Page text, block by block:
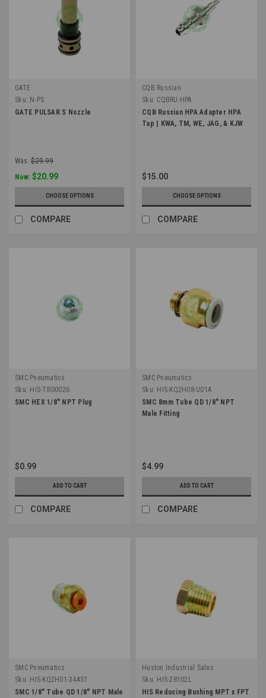
GATE
Sku: N-PS
GATE PULSAR S Nozzle
Was: $29.99
Now: $20.99
CHOOSE OPTIONS
COMPARE
CQB Russian
Sku: CQBRU-HPA
CQB Russian HPA Adapter HPA
Tap | KWA, TM, WE, JAG, & KJW
$15.00
CHOOSE OPTIONS
COMPARE
SMC Pneumatics
Sku: HIS-TB00026
SMC HEX 1/8" NPT Plug
$0.99
ADD TO CART
COMPARE
SMC Pneumatics
Sku: HIS-KQ2H08-U01A
SMC 8mm Tube QD 1/8" NPT
Male Fitting
$4.99
ADD TO CART
COMPARE
SMC Pneumatics
Sku: HIS-KQ2H01-34AS1
SMC 1/8" Tube QD 1/8" NPT Male
Huston Industrial Sales
Sku: HIS-28102L
HIS Reducing Bushing MPT x FPT